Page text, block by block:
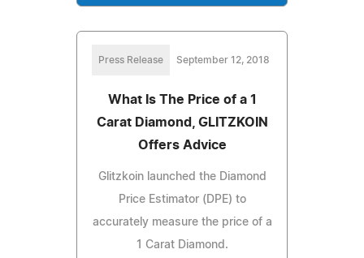
Press Release September 12, 2018
What Is The Price of a 1
Carat Diamond, GLITZKOIN
Offers Advice
Glitzkoin launched the Diamond
Price Estimator (DPE) to
accurately measure the price of a
1 Carat Diamond.